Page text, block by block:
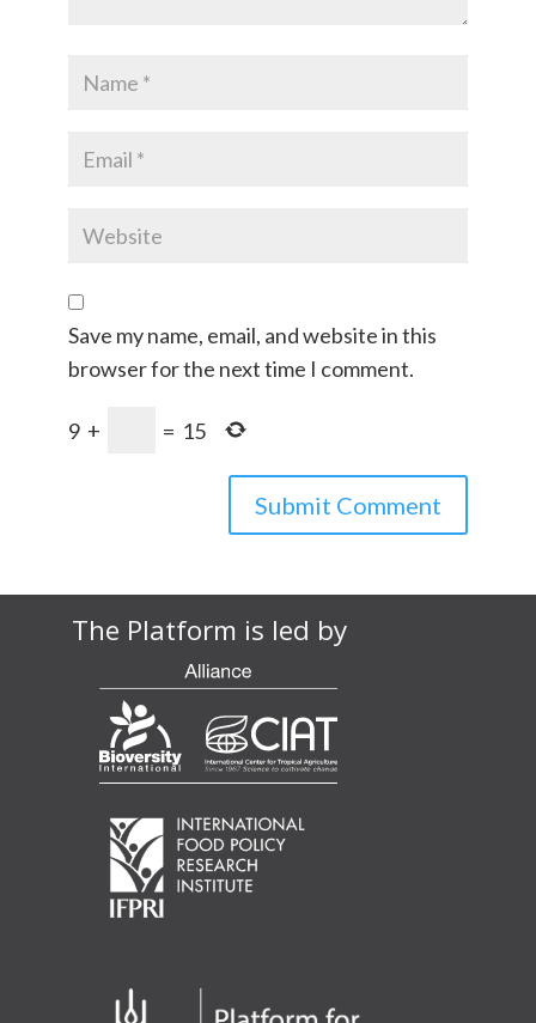
Save my name, email, and website in this
browser for the next time I comment.
9 + = 15
The Platform is led by